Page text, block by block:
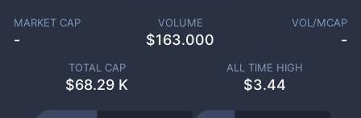
MARKET CAP
-
VOLUME
$163.000
VOL/MCAP
-
TOTAL CAP
$68.29 K
ALL TIME HIGH
$3.44